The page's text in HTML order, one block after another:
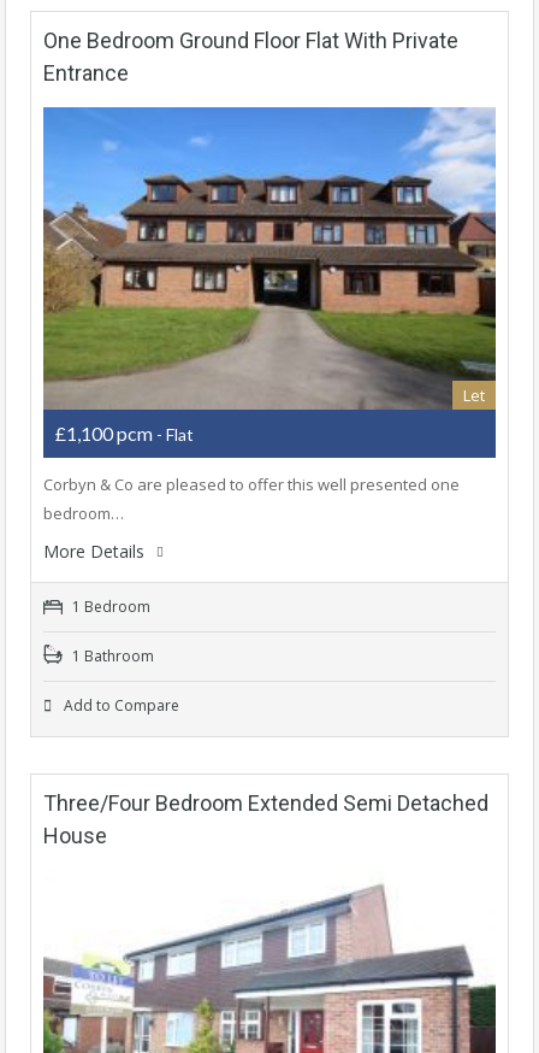
One Bedroom Ground Floor Flat With Private
Entrance
Let
£1,100 pcm - Flat
Corbyn & Co are pleased to offer this well presented one
bedroom…
More Details
1 Bedroom
1 Bathroom
Add to Compare
Three/Four Bedroom Extended Semi Detached
House